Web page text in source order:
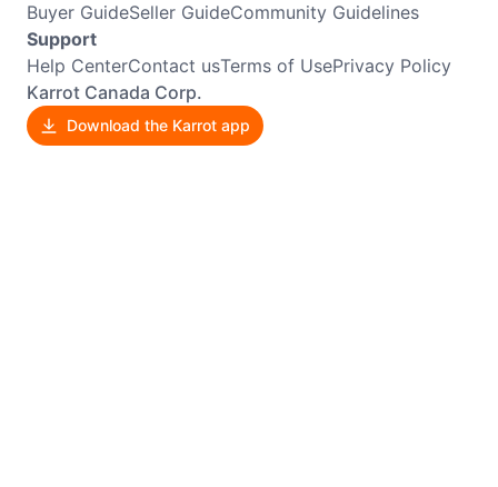
Buyer GuideSeller GuideCommunity Guidelines
Support
Help CenterContact usTerms of UsePrivacy Policy
Karrot Canada Corp.
Download the Karrot app